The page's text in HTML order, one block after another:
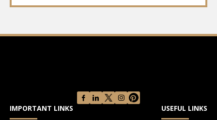
IMPORTANT LINKS USEFUL LINKS